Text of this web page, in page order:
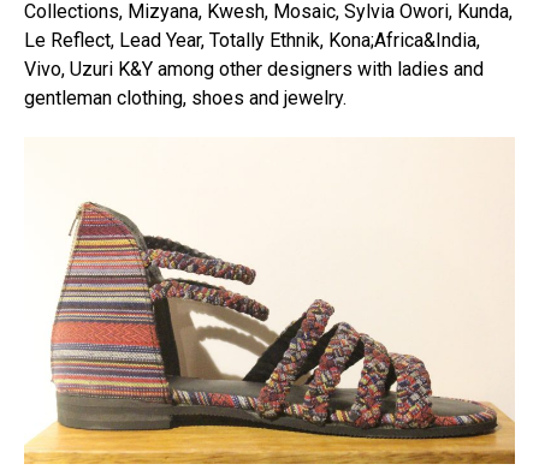
Collections, Mizyana, Kwesh, Mosaic, Sylvia Owori, Kunda,
Le Reflect, Lead Year, Totally Ethnik, Kona;Africa&India,
Vivo, Uzuri K&Y among other designers with ladies and
gentleman clothing, shoes and jewelry.